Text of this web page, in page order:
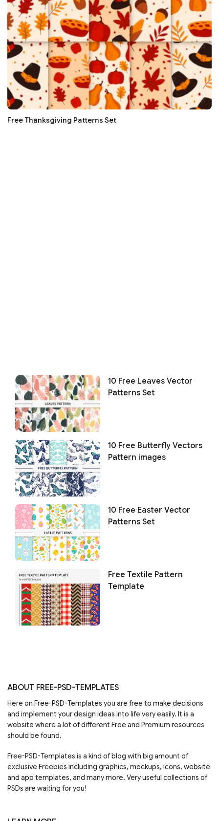
Free Thanksgiving Patterns Set
10 Free Leaves Vector
Patterns Set
10 Free Butterfly Vectors
Pattern images
10 Free Easter Vector
Patterns Set
Free Textile Pattern
Template
ABOUT FREE-PSD-TEMPLATES
Here on Free-PSD-Templates you are free to make decisions
and implement your design ideas into life very easily. It is a
website where a lot of different Free and Premium resources
should be found.
Free-PSD-Templates is a kind of blog with big amount of
exclusive Freebies including graphics, mockups, icons, website
and app templates, and many more. Very useful collections of
PSDs are waiting for you!